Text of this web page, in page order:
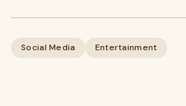
Social Media Entertainment